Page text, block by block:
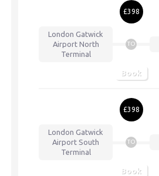
£398
London Gatwick
Airport North
Terminal
TO
Book
£398
London Gatwick
Airport South
Terminal
TO
Book